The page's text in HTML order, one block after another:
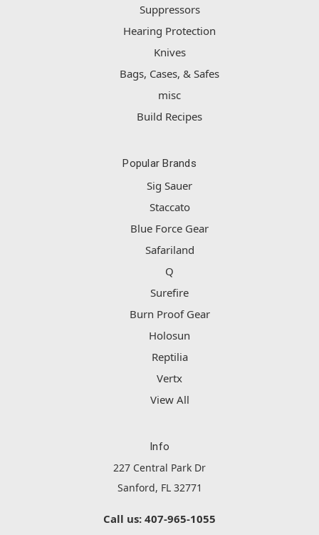
Suppressors
Hearing Protection
Knives
Bags, Cases, & Safes
misc
Build Recipes
Popular Brands
Sig Sauer
Staccato
Blue Force Gear
Safariland
Q
Surefire
Burn Proof Gear
Holosun
Reptilia
Vertx
View All
Info
227 Central Park Dr
Sanford, FL 32771
Call us: 407-965-1055